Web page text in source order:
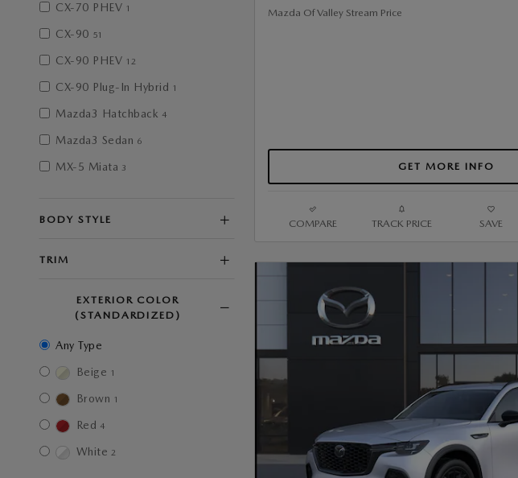
CX-70 PHEV 1
CX-90 51
CX-90 PHEV 12
CX-90 Plug-In Hybrid 1
Mazda3 Hatchback 4
Mazda3 Sedan 6
MX-5 Miata 3
BODY STYLE
TRIM
EXTERIOR COLOR
(STANDARDIZED)
Any Type
Beige 1
Brown 1
Red 4
White 2
Mazda Of Valley Stream Price
GET MORE INFO
COMPARE TRACK PRICE SAVE